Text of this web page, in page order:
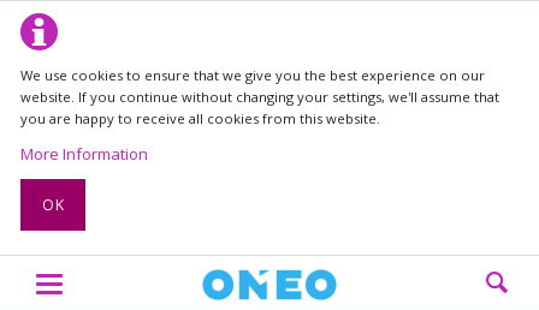
We use cookies to ensure that we give you the best experience on our
website. If you continue without changing your settings, we'll assume that
you are happy to receive all cookies from this website.
More Information
OK